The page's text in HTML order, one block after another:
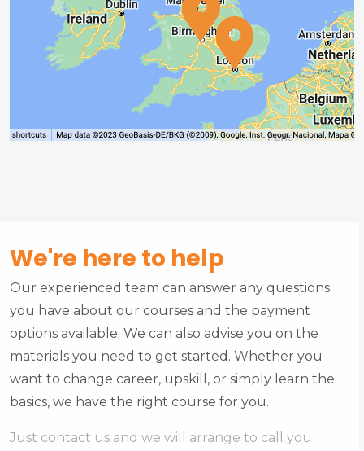
We're here to help
Our experienced team can answer any questions
you have about our courses and the payment
options available. We can also advise you on the
materials you need to get started. Whether you
want to change career, upskill, or simply learn the
basics, we have the right course for you.
Just contact us and we will arrange to call you